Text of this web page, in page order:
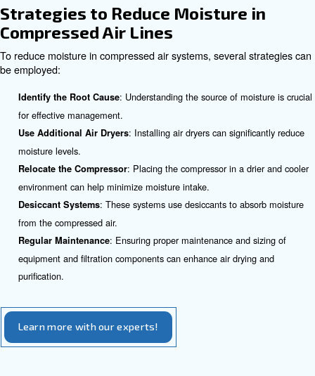
Corrosion : Moisture can cause rust and corrosion in
and other components, leading to equipment failure.
Contamination
compressed air and affecting the quality of end products.
Reduced Efficiency
tools and equipment, leading to increased energy
operational costs.
Operational Issues: In applications like paint spraying,
dilute paint, affecting the finish quality.
Strategies to Reduce Moisture
Compressed Air Lines
To reduce moisture in compressed air systems, several